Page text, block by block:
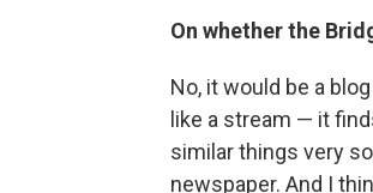
On whether the
No, it would be a
like a stream — it
similar things very
newspaper. And I